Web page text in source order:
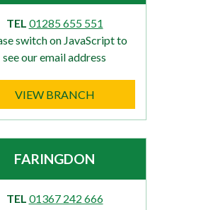
TEL 01285 655 551
switch on JavaScript to
see our email address
VIEW BRANCH
FARINGDON
TEL 01367 242 666